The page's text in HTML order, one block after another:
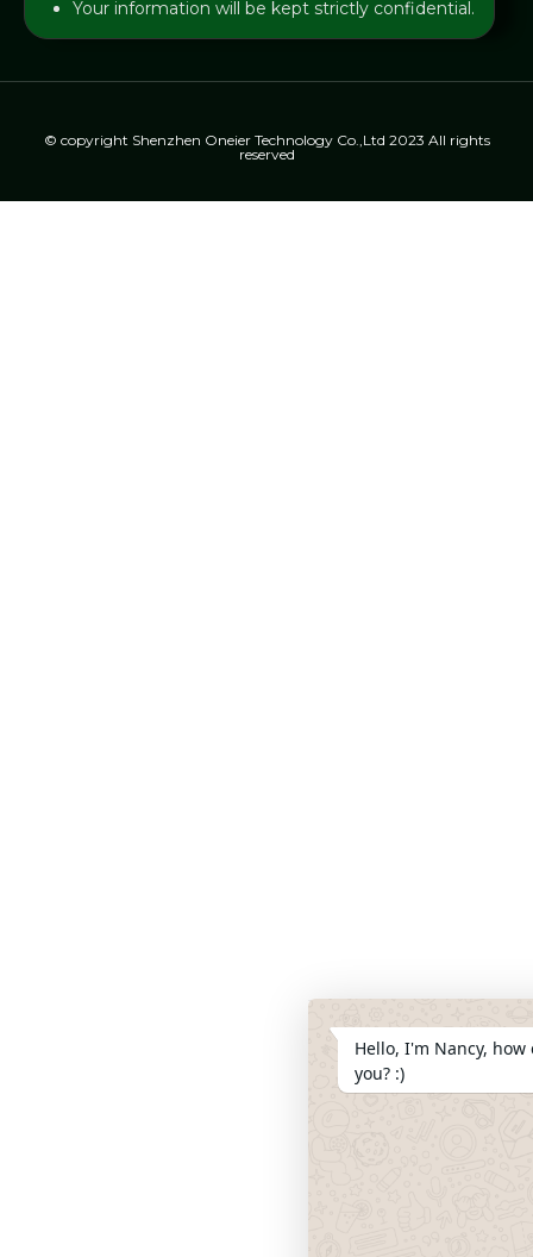
Your information will be kept strictly confidential.
© copyright Shenzhen Oneier Technology Co.,Ltd 2023 All rights
reserved
Hello, I'm Nancy,
you? :)